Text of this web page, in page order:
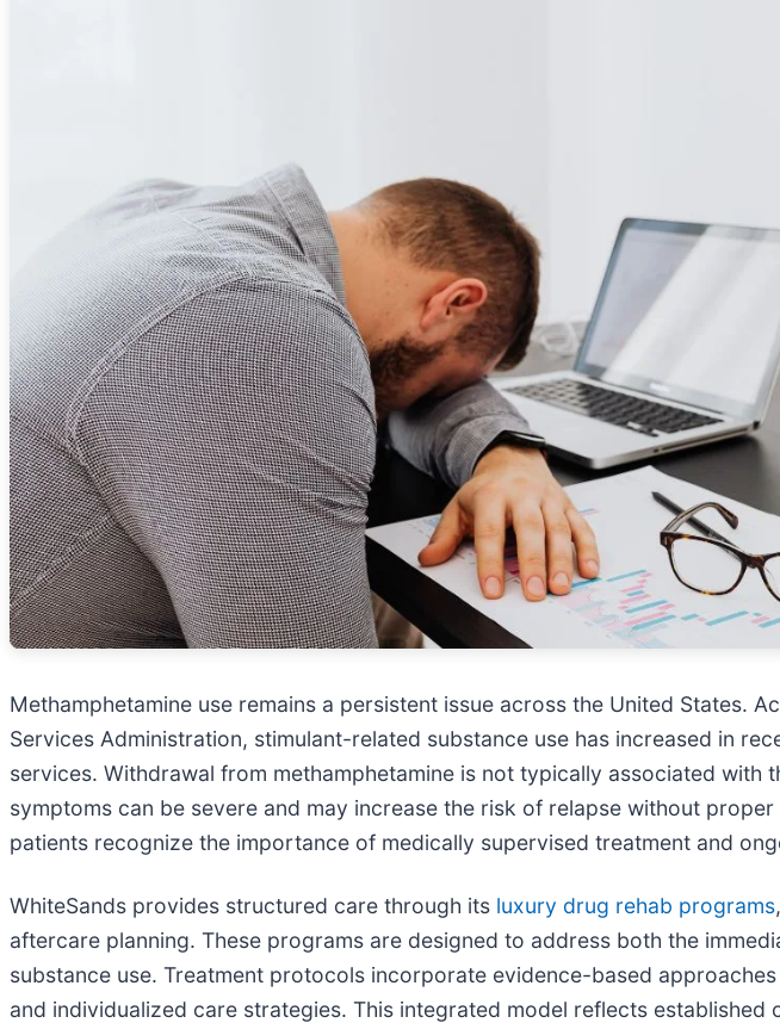
Methamphetamine use remains a persistent issue across the United States.
Services Administration, stimulant-related substance use has increased in
services. Withdrawal from methamphetamine is not typically associated
symptoms can be severe and may increase the risk of relapse without
patients recognize the importance of medically supervised treatment and
WhiteSands provides structured care through its luxury drug rehab programs
aftercare planning. These programs are designed to address both the
substance use. Treatment protocols incorporate evidence-based
and individualized care strategies. This integrated model reflects